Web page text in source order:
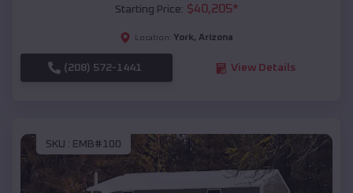
Starting Price: $40,205*
Location: York, Arizona
(208) 572-1441 View Details
SKU : EMB#100